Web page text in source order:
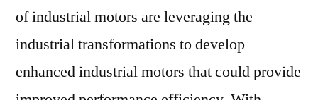
of industrial motors are leveraging the
industrial transformations to develop
enhanced industrial motors that could provide